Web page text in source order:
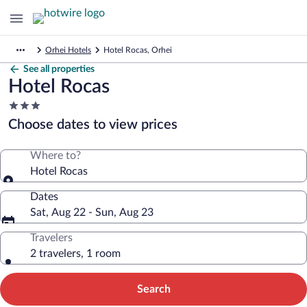
Orhei Hotels Hotel Rocas, Orhei
See all properties
Hotel Rocas
3.0
star
property
Choose dates to view prices
Where to?
Hotel Rocas
Dates
Sat, Aug 22 - Sun, Aug 23
Travelers
2 travelers, 1 room
Search